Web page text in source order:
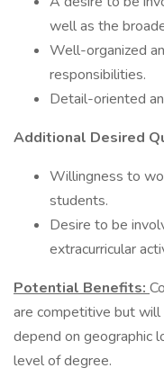
well as the
Well-organized
responsibilities.
Detail-oriented
Additional Desired
Willingness to
students.
Desire to be
extracurricular
Potential Benefits:
are competitive but
depend on geographic
level of degree.